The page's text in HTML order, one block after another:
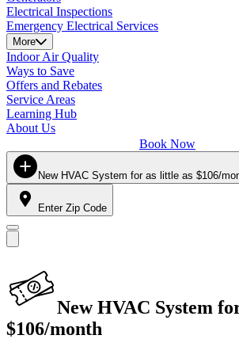
Electrical Inspections
Emergency Electrical Services
More
Indoor Air Quality
Ways to Save
Offers and Rebates
Service Areas
Learning Hub
About Us
Book Now
New HVAC System for as little as $106/
Enter Zip Code
New HVAC System
$106/month